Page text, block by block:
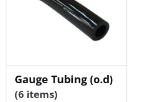
Gauge Tubing (o.d)
(6 items)